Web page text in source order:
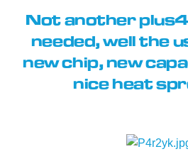
Not another
needed, well the
new chip, new
nice heat